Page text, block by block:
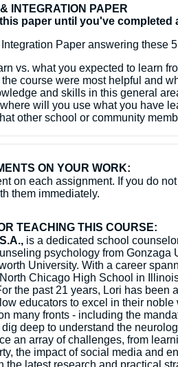
INTEGRATION PAPER
paper until you've
Paper answering these
vs. what you expected to learn
course were most helpful and
and skills in this general
will you use what you have
other school or community
ON YOUR WORK:
on each assignment. If you do
them immediately.
TEACHING THIS COURSE:
is a dedicated school
psychology from
University. With a career
Chicago High School in
the past 21 years, Lori has
educators to excel in their
many fronts - including the
deep to understand the
an array of challenges, from
the impact of social media and
the latest research and practical